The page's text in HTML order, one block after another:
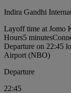
Indira Gandhi
Layoff time at Jomo
Hours5 minutes
Departure on 22:45
Airport (NBO)
Departure
22:45